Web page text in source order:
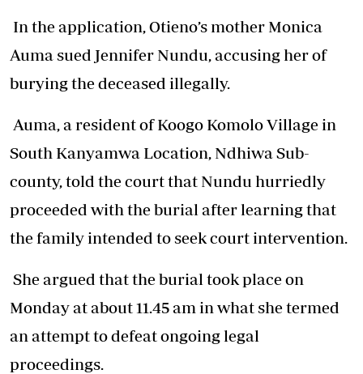
In the application, Otieno’s mother Monica
Auma sued Jennifer Nundu, accusing her of
burying the deceased illegally.
Auma, a resident of Koogo Komolo Village in
South Kanyamwa Location, Ndhiwa Sub-
county, told the court that Nundu hurriedly
proceeded with the burial after learning that
the family intended to seek court intervention.
She argued that the burial took place on
Monday at about 11.45 am in what she termed
an attempt to defeat ongoing legal
proceedings.